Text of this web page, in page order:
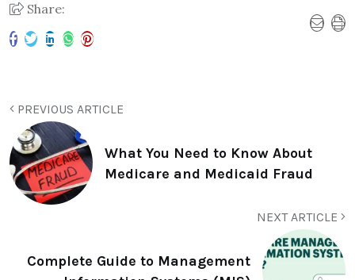
Share:
PREVIOUS ARTICLE
What You Need to Know About
Medicare and Medicaid Fraud
NEXT ARTICLE
Complete Guide to Management